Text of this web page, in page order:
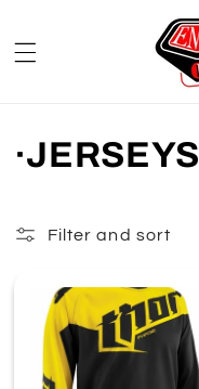
C
l
l
·JERSEYS
Filter and sort